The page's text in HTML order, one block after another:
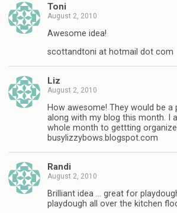
Toni
August 2, 2010
Awesome idea!
scottandtoni at hotmail dot com
Liz
August 2, 2010
How awesome! They would be
along with my blog this month. I
whole month to gettting
busylizzybows.blogspot.com
Randi
August 2, 2010
Brilliant idea … great for
playdough all over the kitchen